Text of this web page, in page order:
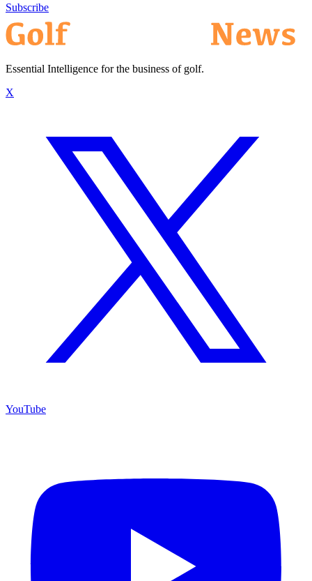
Subscribe
Essential Intelligence for the business of golf.
X
YouTube